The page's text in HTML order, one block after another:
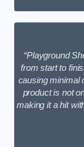
“Playground
from start to
causing minimal
product is not
making it a hit